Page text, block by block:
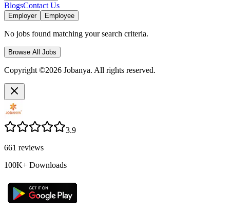
BlogsContact Us
Employer Employee
No jobs found matching your search criteria.
Browse All Jobs
Copyright ©2026 Jobanya. All rights reserved.
3.9
661 reviews
100K+ Downloads